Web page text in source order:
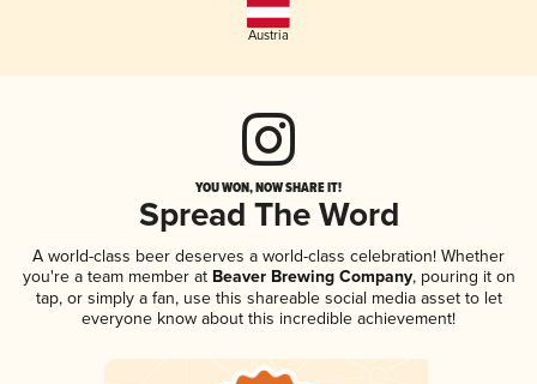
Austria
YOU WON, NOW SHARE IT!
Spread The Word
A world-class beer deserves a world-class celebration! Whether
you're a team member atBeaver Brewing Company, pouring it on
tap, or simply a fan, use this shareable social media asset to let
everyone know about this incredible achievement!